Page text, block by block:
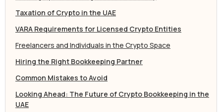
Taxation of Crypto in the UAE
‍VARA Requirements for Licensed Crypto Entities
Freelancers and Individuals in the Crypto Space
Hiring the Right Bookkeeping Partner
Common Mistakes to Avoid
Looking Ahead: The Future of Crypto Bookkeeping in the
UAE